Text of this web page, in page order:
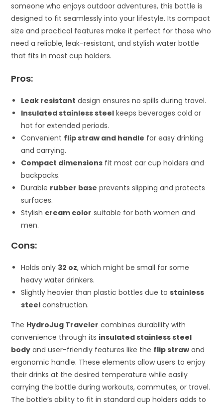
someone who enjoys outdoor adventures, this bottle is
designed to fit seamlessly into your lifestyle. Its compact
size and practical features make it perfect for those who
need a reliable, leak-resistant, and stylish water bottle
that fits in most cup holders.
Pros:
Leak resistant design ensures no spills during travel.
Insulated stainless steel keeps beverages cold or
hot for extended periods.
Convenient flip straw and handle for easy drinking
and carrying.
Compact dimensions fit most car cup holders and
backpacks.
Durable rubber base prevents slipping and protects
surfaces.
Stylish cream color suitable for both women and
men.
Cons:
Holds only 32 oz, which might be small for some
heavy water drinkers.
Slightly heavier than plastic bottles due tostainless
steel construction.
The HydroJug Traveler combines durability with
convenience through its insulated stainless steel
body and user-friendly features like the flip straw and
ergonomic handle. These elements allow users to enjoy
their drinks at the desired temperature while easily
carrying the bottle during workouts, commutes, or travel.
The bottle’s ability to fit in standard cup holders adds to